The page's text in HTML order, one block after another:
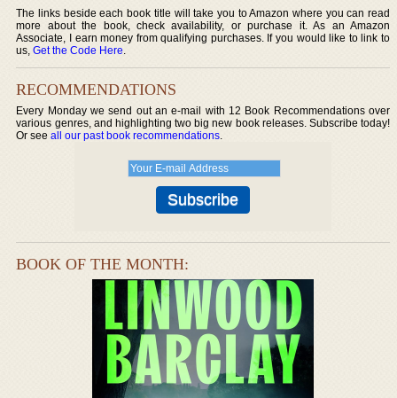
The links beside each book title will take you to Amazon where you can read
more about the book, check availability, or purchase it. As an Amazon
Associate, I earn money from qualifying purchases. If you would like to link to
us,Get the Code Here.
RECOMMENDATIONS
Every Monday we send out an e-mail with 12 Book Recommendations over
various genres, and highlighting two big new book releases. Subscribe today!
Or seeall our past book recommendations.
BOOK OF THE MONTH: